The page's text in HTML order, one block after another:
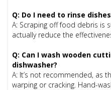
Q: Do I need to rinse
A: Scraping off food debris is
actually reduce the
Q: Can I wash wooden
dishwasher?
A: It’s not recommended, as
warping or cracking. Hand-